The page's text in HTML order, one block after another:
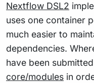
Nextflow DSL2
uses one container
much easier to
dependencies.
have been
core/modules in